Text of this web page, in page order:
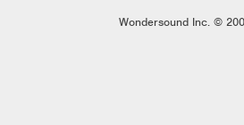
Wondersound Inc. ©